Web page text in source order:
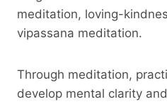
meditation, loving-
vipassana meditation.
Through meditation,
develop mental clarity